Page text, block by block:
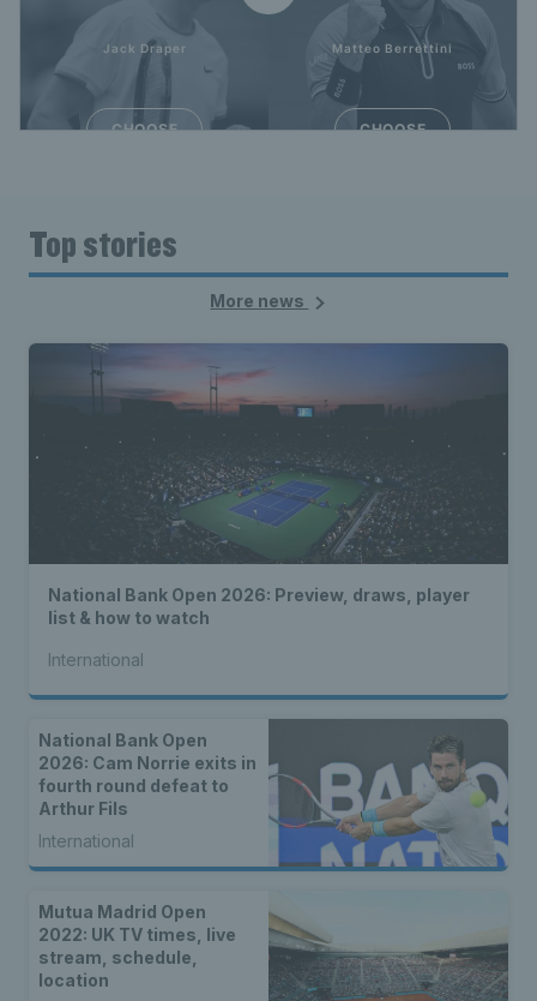
Top stories
More news
National Bank Open 2026: Preview, draws, player
list & how to watch
International
National Bank Open
2026: Cam Norrie exits in
fourth round defeat to
Arthur Fils
International
Mutua Madrid Open
2022: UK TV times, live
stream, schedule,
location